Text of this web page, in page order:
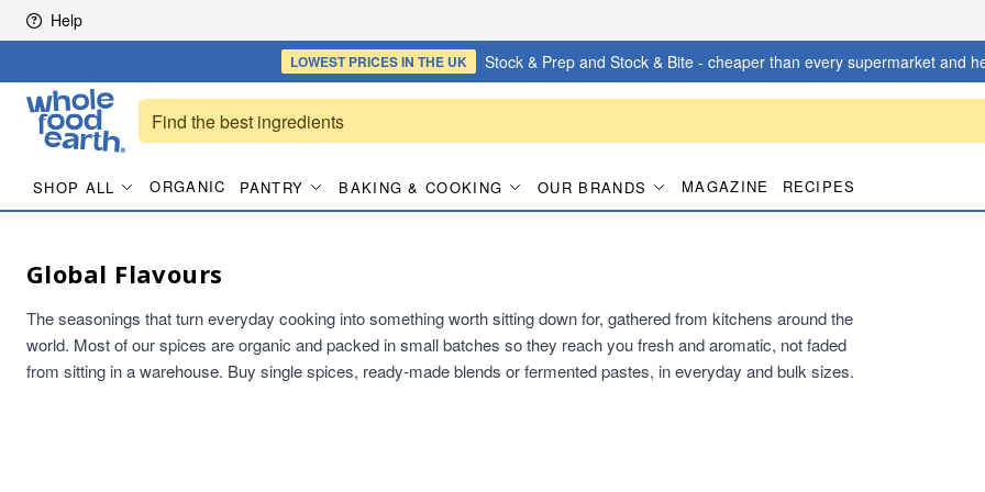
Skip to content
Help
LOWEST PRICESIN THE UK Stock & Prep and Stock & Bite - cheaper than every supermarket and
SHOP ALL ORGANIC PANTRY BAKING & COOKING OUR BRANDS MAGAZINE RECIPES
Global Flavours
The seasonings that turn everyday cooking into something worth sitting down for, gathered from kitchens around the
world. Most of our spices are organic and packed in small batches so they reach you fresh and aromatic, not faded
from sitting in a warehouse. Buy single spices, ready-made blends or fermented pastes, in everyday and bulk sizes.